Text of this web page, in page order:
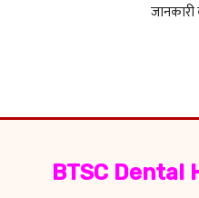
BTSC